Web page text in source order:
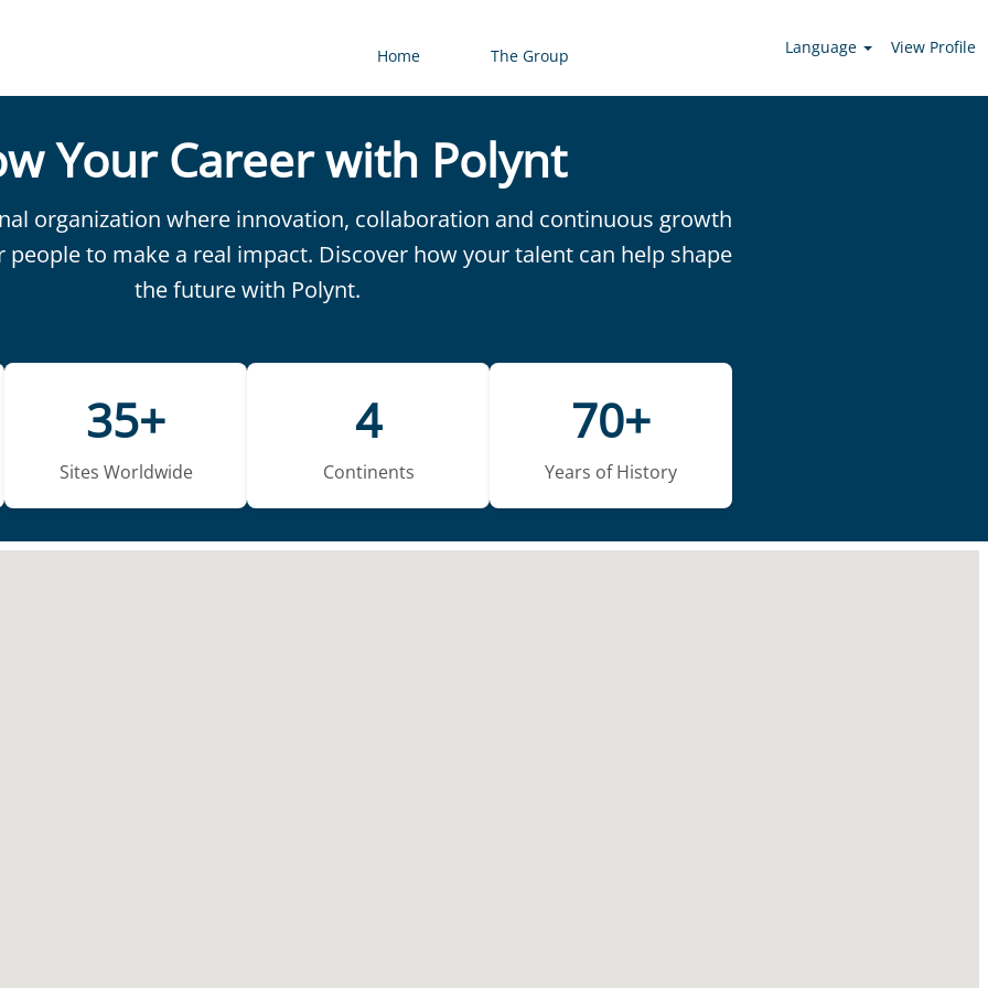
Home The Group Language View Profile
Your Career with Polynt
organization where innovation, collaboration and continuous growth
to make a real impact. Discover how your talent can help shape
the future with Polynt.
35+
Sites Worldwide
4
Continents
70+
Years of History